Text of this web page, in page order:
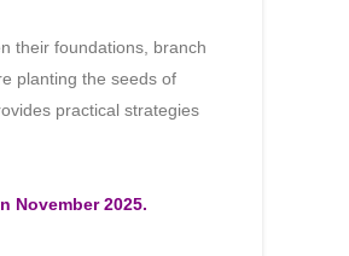
their foundations, branch
planting the seeds of
practical strategies
November 2025.